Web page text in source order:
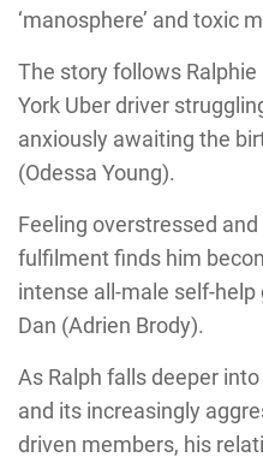
‘manosphere’ and toxic
The story follows
York Uber driver
anxiously awaiting the
(Odessa Young).
Feeling overstressed
fulfilment finds him
intense all-male self-
Dan (Adrien Brody).
As Ralph falls deeper
and its increasingly
driven members, his